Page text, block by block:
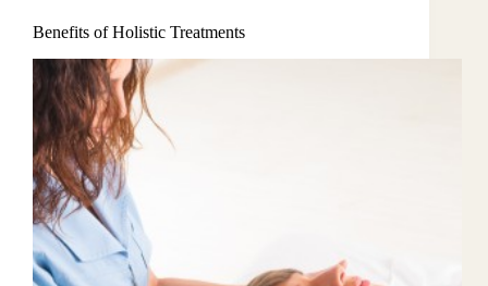
Benefits of Holistic Treatments